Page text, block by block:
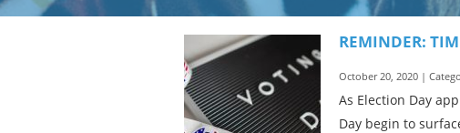
REMINDER:
October 20, 2020 |
As Election Day
Day begin to